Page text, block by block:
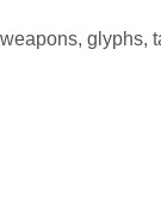
glyphs,